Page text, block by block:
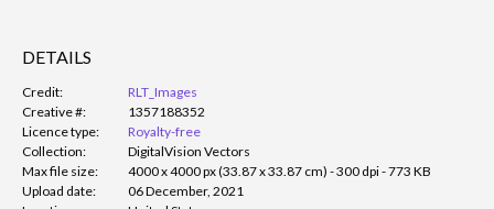
DETAILS
Credit:
RLT_Images
Creative #:
1357188352
Licence type:
Royalty-free
Collection:
DigitalVision Vectors
Max file size:
4000 x 4000 px (33.87 x 33.87 cm) - 300 dpi - 773 KB
Upload date:
06 December, 2021